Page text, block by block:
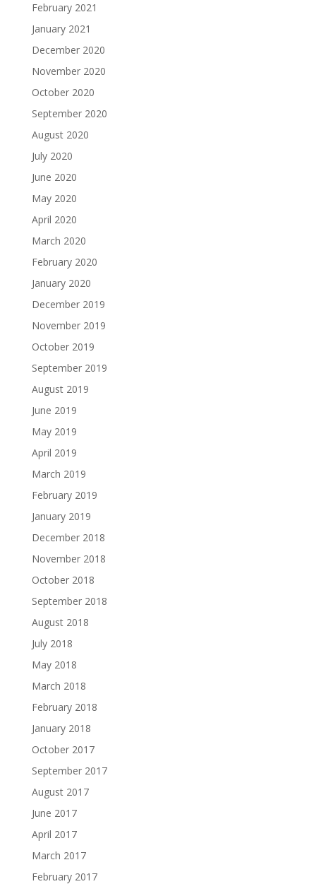
February 2021
January 2021
December 2020
November 2020
October 2020
September 2020
August 2020
July 2020
June 2020
May 2020
April 2020
March 2020
February 2020
January 2020
December 2019
November 2019
October 2019
September 2019
August 2019
June 2019
May 2019
April 2019
March 2019
February 2019
January 2019
December 2018
November 2018
October 2018
September 2018
August 2018
July 2018
May 2018
March 2018
February 2018
January 2018
October 2017
September 2017
August 2017
June 2017
April 2017
March 2017
February 2017